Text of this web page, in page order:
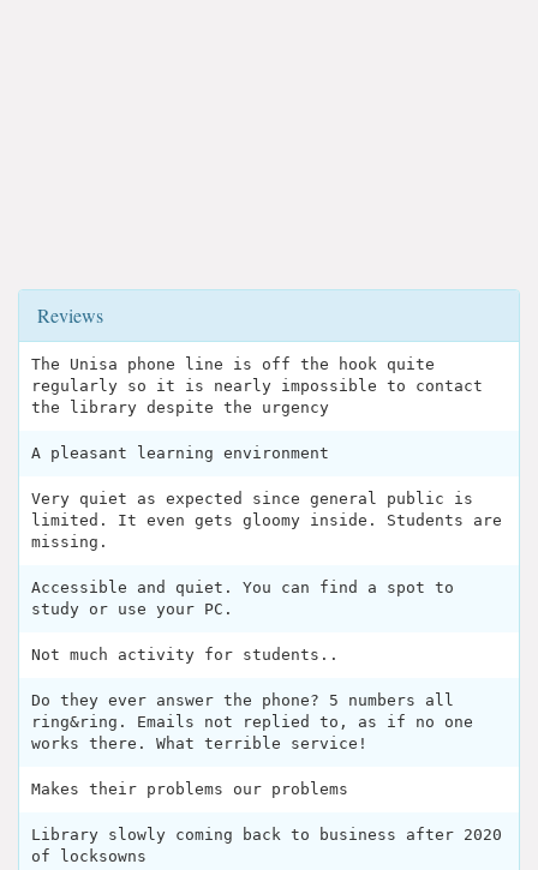
Reviews
The Unisa phone line is off the hook quite
regularly so it is nearly impossible to contact
the library despite the urgency
A pleasant learning environment
Very quiet as expected since general public is
limited. It even gets gloomy inside. Students are
missing.
Accessible and quiet. You can find a spot to
study or use your PC.
Not much activity for students..
Do they ever answer the phone? 5 numbers all
ring&ring. Emails not replied to, as if no one
works there. What terrible service!
Makes their problems our problems
Library slowly coming back to business after 2020
of locksowns